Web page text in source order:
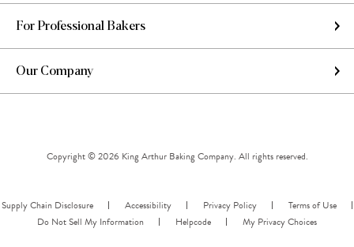
For Professional Bakers
Our Company
Copyright © 2026 King Arthur Baking Company. All rights reserved.
Supply Chain Disclosure Accessibility Privacy Policy
Terms of Use
Do Not Sell My Information
Helpcode My Privacy Choices